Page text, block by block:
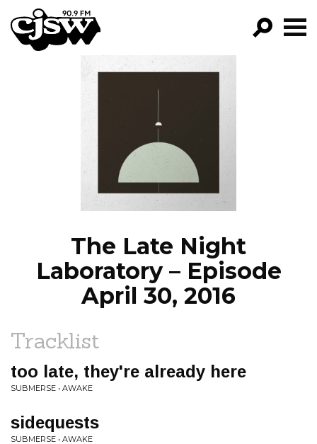
CJSW
FILTER BY:
PROGRAMS
EPISODES
NEWS
The Late Night
Laboratory – Episode
April 30, 2016
Tracklist
too late, they're already here
SUBMERSE • AWAKE
sidequests
SUBMERSE • AWAKE